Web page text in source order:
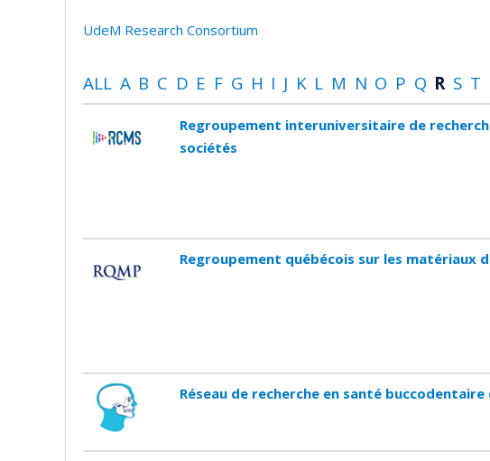
UdeM Research Consortium
ALL A B C D E F G H I J K L M N O P Q R S T
Regroupement interuniversitaire de
sociétés
Regroupement québécois sur les matériaux
Réseau de recherche en santé buccodentaire